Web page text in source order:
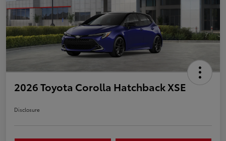
2026 Toyota Corolla Hatchback XSE
Disclosure